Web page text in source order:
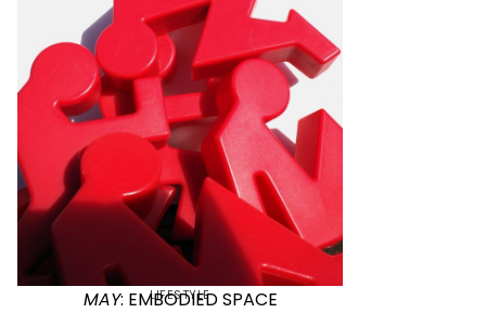
LIFESTYLE
MAY: EMBODIED SPACE